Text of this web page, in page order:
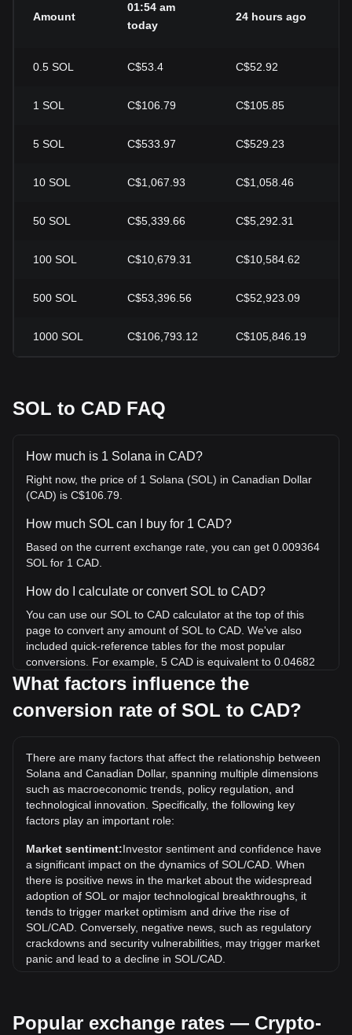
Amount
01:54 am
today
24 hours ago
0.5 SOL C$53.4 C$52.92
1 SOL C$106.79 C$105.85
5 SOL C$533.97 C$529.23
10 SOL C$1,067.93 C$1,058.46
50 SOL C$5,339.66 C$5,292.31
100 SOL C$10,679.31 C$10,584.62
500 SOL C$53,396.56 C$52,923.09
1000 SOL C$106,793.12 C$105,846.19
SOL to CAD FAQ
How much is 1 Solana in CAD?
Right now, the price of 1 Solana (SOL) in Canadian Dollar
(CAD) is C$106.79.
How much SOL can I buy for 1 CAD?
Based on the current exchange rate, you can get 0.009364
SOL for 1 CAD.
How do I calculate or convert SOL to CAD?
You can use our SOL to CAD calculator at the top of this
page to convert any amount of SOL to CAD. We've also
included quick-reference tables for the most popular
conversions. For example, 5 CAD is equivalent to 0.04682
SOL, while 5 SOL will cost around 533.97CAD.
What is the highest price of SOL/CAD in history?
the current all-time high.
What is the price trend of in CAD?
Over the past 7 days, the exchange rate of Solana (SOL)
has gone up by 4.79%. Over the last month, the exchange
rate of Solana (SOL) has gone down by 1.41% against
Canadian Dollar (CAD).
What does SOL to CAD mean?
SOL to CAD refers to the exchange rate between Solana’s
native cryptocurrency, SOL, and the Canadian dollar (CAD).
It shows how many Canadian dollars are equal to one SOL.
liquidity, and trading activity. Prices may differ slightly
What factors influence the
conversion rate of SOL to CAD?
There are many factors that affect the relationship between
Solana and Canadian Dollar, spanning multiple dimensions
such as macroeconomic trends, policy regulation, and
technological innovation. Specifically, the following key
factors play an important role:
Market sentiment:Investor sentiment and confidence have
a significant impact on the dynamics of SOL/CAD. When
there is positive news in the market about the widespread
adoption of SOL or major technological breakthroughs, it
tends to trigger market optimism and drive the rise of
SOL/CAD. Conversely, negative news, such as regulatory
crackdowns and security vulnerabilities, may trigger market
panic and lead to a decline in SOL/CAD.
impact on their acceptance, which in turn determines their
Popular exchange rates — Crypto-